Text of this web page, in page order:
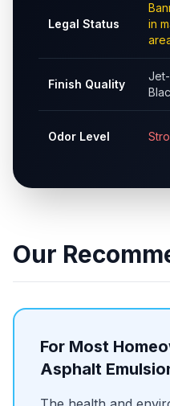
Legal Status
in
Finish Quality
Jet-
Odor Level
Our
For Most
Asphalt